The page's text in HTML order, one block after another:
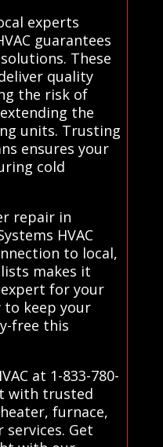
experts
guarantees
These
quality
the risk of
the
units. Trusting
ensures your
cold
repair in
HVAC
to local,
makes it
for your
to keep your
free this
at 1-833-780-
with trusted
furnace,
Get